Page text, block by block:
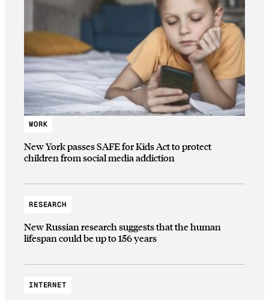
WORK
New York passes SAFE for Kids Act to protect
children from social media addiction
RESEARCH
New Russian research suggests that the human
lifespan could be up to 156 years
INTERNET